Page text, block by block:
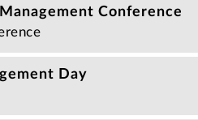
Conference
Day